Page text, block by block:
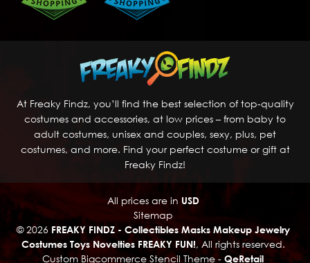
At Freaky Findz, you’ll find the best selection of top-quality
costumes and accessories, at low prices – from baby to
adult costumes, unisex and couples, sexy, plus, pet
costumes, and more. Find your perfect costume or gift at
Freaky Findz!
All prices are in USD
Sitemap
© 2026 FREAKY FINDZ - Collectibles Masks Makeup Jewelry
Costumes Toys Novelties FREAKY FUN!, All rights reserved.
Custom Bigcommerce Stencil Theme- QeRetail